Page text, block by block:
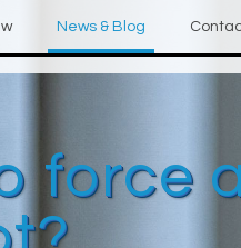
News & Blog
force